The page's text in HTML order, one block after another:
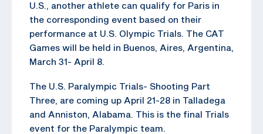
U.S., another athlete can qualify for Paris in
the corresponding event based on their
performance at U.S. Olympic Trials. The CAT
Games will be held in Buenos, Aires, Argentina,
March 31- April 8.
The U.S. Paralympic Trials- Shooting Part
Three, are coming up April 21-28 in Talladega
and Anniston, Alabama. This is the final Trials
event for the Paralympic team.